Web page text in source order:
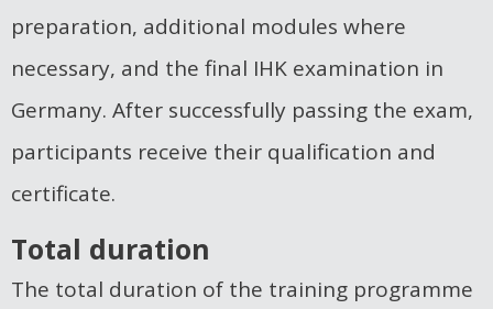
preparation, additional modules where
necessary, and the final IHK examination in
Germany. After successfully passing the exam,
participants receive their qualification and
certificate.
Total duration
The total duration of the training programme